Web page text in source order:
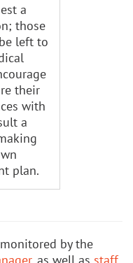
a
those
left to
their
with
a
plan.
by the
, as well as staff